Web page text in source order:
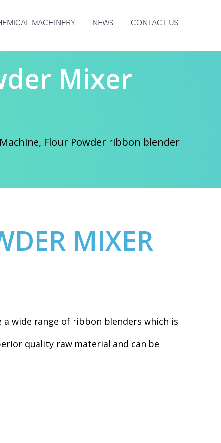
MACHINERY NEWS CONTACT US
Mixer
Flour Powder ribbon blender
MIXER
wide range of ribbon blenders which is
quality raw material and can be